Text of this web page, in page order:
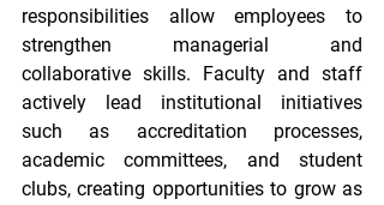
responsibilities allow employees to
strengthen managerial and
collaborative skills. Faculty and staff
actively lead institutional initiatives
such as accreditation processes,
academic committees, and student
clubs, creating opportunities to grow as